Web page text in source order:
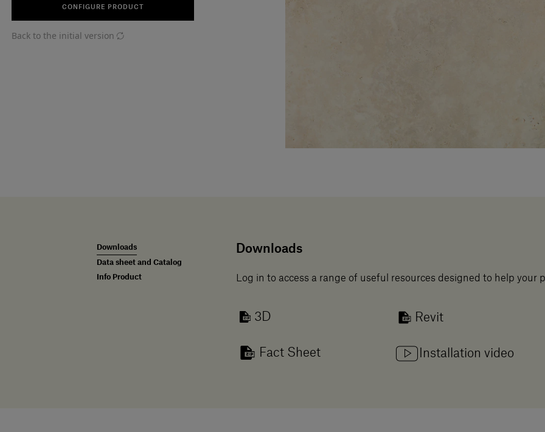
CONFIGURE PRODUCT
Back to the initial version
Downloads
Data sheet and Catalog
Info Product
Downloads
Log in to access a range of useful resources designed to help your
3D Revit
Fact Sheet Installation video